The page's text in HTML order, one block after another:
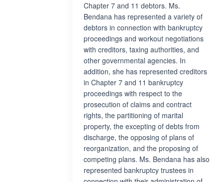
Chapter 7 and 11 debtors. Ms.
Bendana has represented a variety of
debtors in connection with bankruptcy
proceedings and workout negotiations
with creditors, taxing authorities, and
other governmental agencies. In
addition, she has represented creditors
in Chapter 7 and 11 bankruptcy
proceedings with respect to the
prosecution of claims and contract
rights, the partitioning of marital
property, the excepting of debts from
discharge, the opposing of plans of
reorganization, and the proposing of
competing plans. Ms. Bendana has also
represented bankruptcy trustees in